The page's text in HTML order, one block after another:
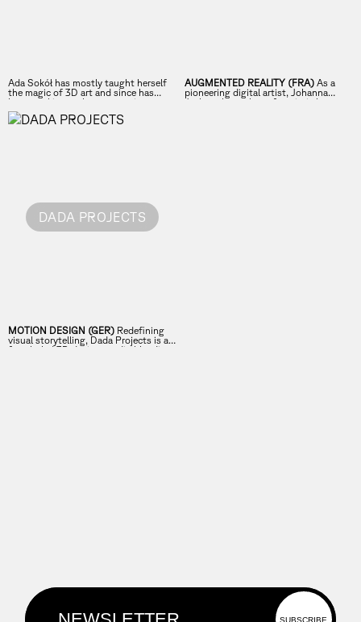
Ada Sokół has mostly taught herself
the magic of 3D art and since has
been working on her own projects as
well as for clients like Burberry Beauty.
Meet a very unusual bread of an artist!
AUGMENTED REALITY (FRA) As a
pioneering digital artist, Johanna
Jaskowska explores futuristic beauty
DADA PROJECTS
MOTION DESIGN (GER) Redefining
visual storytelling, Dada Projects is a
female-led 3D design studio blending